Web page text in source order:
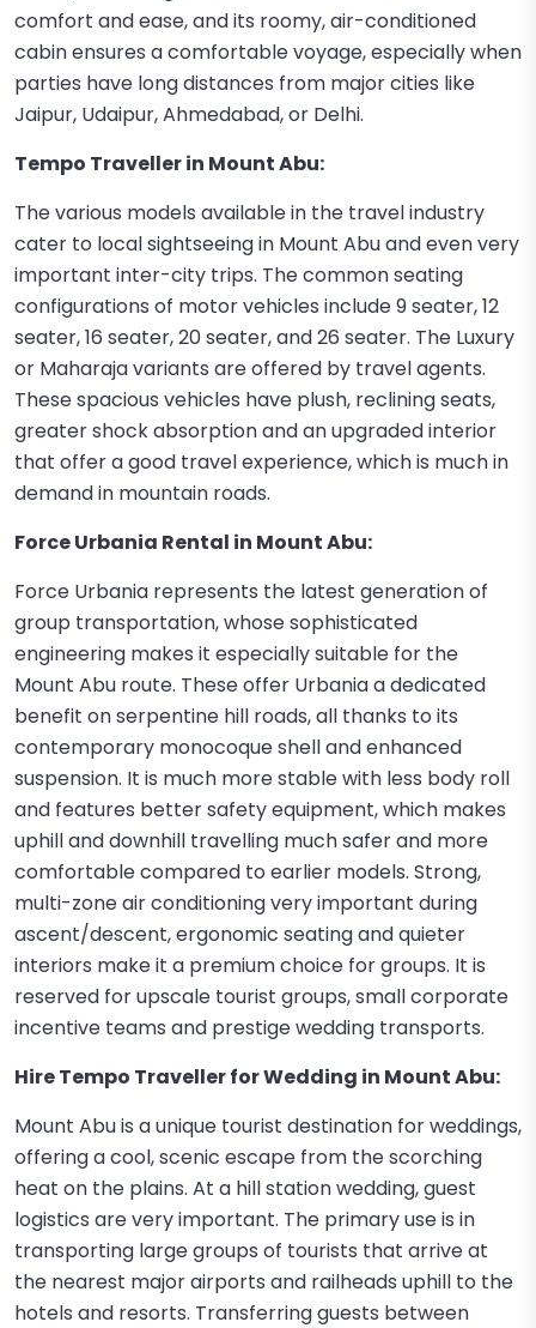
comfort and ease, and its roomy, air-conditioned
cabin ensures a comfortable voyage, especially when
parties have long distances from major cities like
Jaipur, Udaipur, Ahmedabad, or Delhi.
Tempo Traveller in Mount Abu:
The various models available in the travel industry
cater to local sightseeing in Mount Abu and even very
important inter-city trips. The common seating
configurations of motor vehicles include 9 seater, 12
seater, 16 seater, 20 seater, and 26 seater. The Luxury
or Maharaja variants are offered by travel agents.
These spacious vehicles have plush, reclining seats,
greater shock absorption and an upgraded interior
that offer a good travel experience, which is much in
demand in mountain roads.
Force Urbania Rental in Mount Abu:
Force Urbania represents the latest generation of
group transportation, whose sophisticated
engineering makes it especially suitable for the
Mount Abu route. These offer Urbania a dedicated
benefit on serpentine hill roads, all thanks to its
contemporary monocoque shell and enhanced
suspension. It is much more stable with less body roll
and features better safety equipment, which makes
uphill and downhill travelling much safer and more
comfortable compared to earlier models. Strong,
multi-zone air conditioning very important during
ascent/descent, ergonomic seating and quieter
interiors make it a premium choice for groups. It is
reserved for upscale tourist groups, small corporate
incentive teams and prestige wedding transports.
Hire Tempo Traveller for Wedding in Mount Abu:
Mount Abu is a unique tourist destination for weddings,
offering a cool, scenic escape from the scorching
heat on the plains. At a hill station wedding, guest
logistics are very important. The primary use is in
transporting large groups of tourists that arrive at
the nearest major airports and railheads uphill to the
hotels and resorts. Transferring guests between